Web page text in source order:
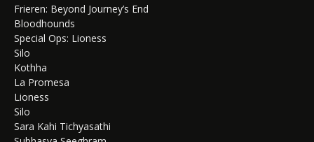
Frieren: Beyond Journey’s End
Bloodhounds
Special Ops: Lioness
Silo
Kothha
La Promesa
Lioness
Silo
Sara Kahi Tichyasathi